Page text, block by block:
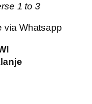
1 to 3
via Whatsapp